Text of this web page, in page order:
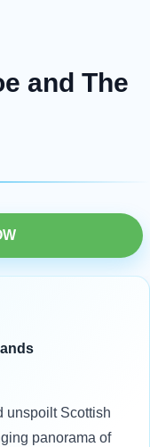
and The
unspoilt Scottish
panorama of